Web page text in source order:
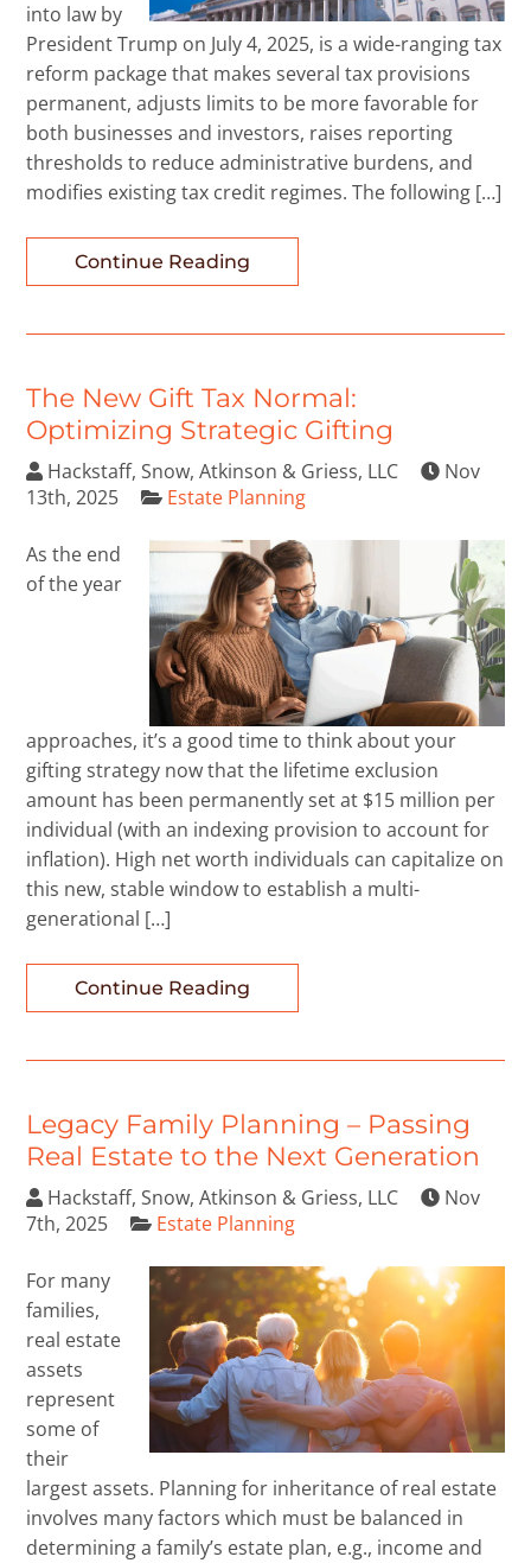
into law by
President Trump on July 4, 2025, is a wide-ranging tax
reform package that makes several tax provisions
permanent, adjusts limits to be more favorable for
both businesses and investors, raises reporting
thresholds to reduce administrative burdens, and
modifies existing tax credit regimes. The following […]
Continue Reading
The New Gift Tax Normal:
Optimizing Strategic Gifting
Hackstaff, Snow, Atkinson & Griess, LLC
Nov
13th, 2025
Estate Planning
As the end
of the year
approaches, it’s a good time to think about your
gifting strategy now that the lifetime exclusion
amount has been permanently set at $15 million per
individual (with an indexing provision to account for
inflation). High net worth individuals can capitalize on
this new, stable window to establish a multi-
generational […]
Continue Reading
Legacy Family Planning – Passing
Real Estate to the Next Generation
Hackstaff, Snow, Atkinson & Griess, LLC
Nov
7th, 2025
Estate Planning
For many
families,
real estate
assets
represent
some of
their
largest assets. Planning for inheritance of real estate
involves many factors which must be balanced in
determining a family’s estate plan, e.g., income and